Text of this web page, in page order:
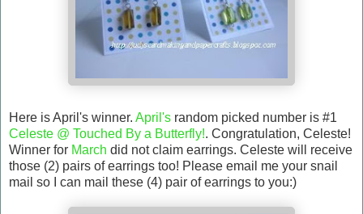
Here is April's winner. April's random picked number is #1
Celeste @ Touched By a Butterfly!. Congratulation, Celeste!
Winner for March did not claim earrings. Celeste will receive
those (2) pairs of earrings too! Please email me your snail
mail so I can mail these (4) pair of earrings to you:)